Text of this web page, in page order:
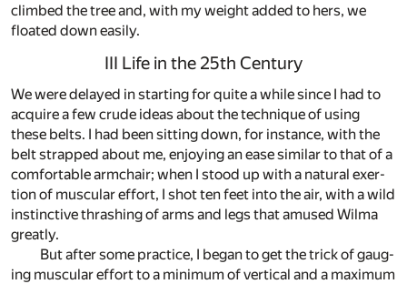
climbed the tree and, with my weight added to hers, we
floated down eas­ily.
III Life in the 25th Century
We were de­layed in start­ing for quite a while since I had to
ac­quire a few crude ideas about the tech­nique of us­ing
these belts. I had been sit­ting down, for in­stance, with the
belt strapped about me, en­joy­ing an ease sim­i­lar to that of a
com­fort­able arm­chair; when I stood up with a nat­u­ral ex­er­
tion of mus­cu­lar ef­fort, I shot ten feet into the air, with a wild
in­stinc­tive thrash­ing of arms and legs that amused Wilma
greatly.
But af­ter some prac­tice, I be­gan to get the trick of gaug­
ing mus­cu­lar ef­fort to a min­i­mum of ver­ti­cal and a max­i­mum